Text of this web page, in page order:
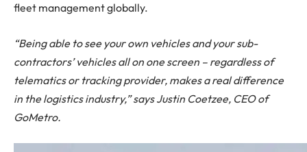
fleet management globally.
“Being able to see your own vehicles and your sub-
contractors’ vehicles all on one screen – regardless of
telematics or tracking provider, makes a real difference
in the logistics industry,” says Justin Coetzee, CEO of
GoMetro.